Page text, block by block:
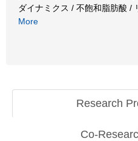
ダイナミクス / 不飽和脂肪酸 /
More
Research
Co-